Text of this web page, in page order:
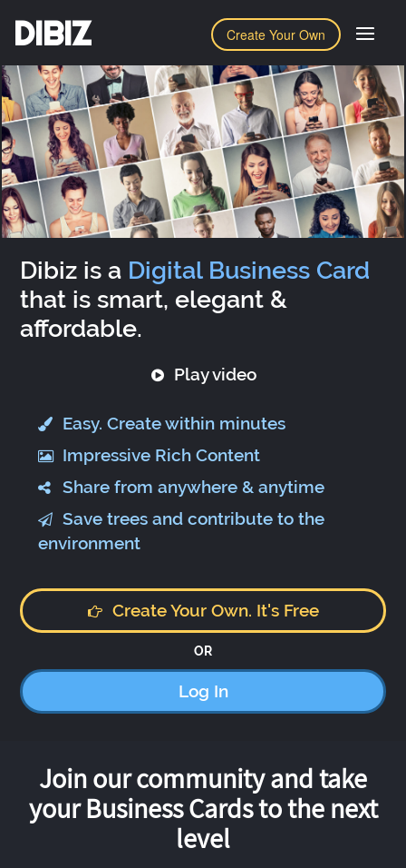
Create Your Own
DIBIZ
Dibiz is a Digital Business Card
that is smart, elegant &
affordable.
Play video
Easy. Create within minutes
Impressive Rich Content
Share from anywhere & anytime
Save trees and contribute to the
environment
Create Your Own. It's Free
OR
Log In
Join our community and take
your Business Cards to the next
level